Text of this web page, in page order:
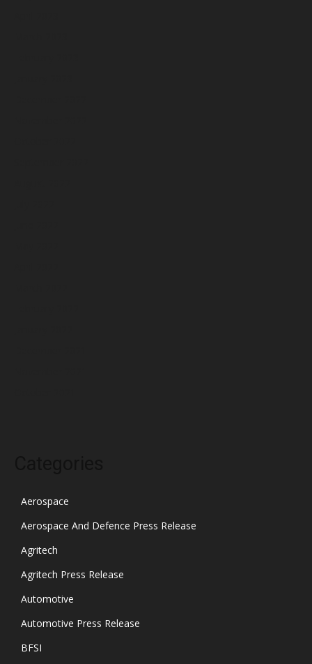
Aerospace
Aerospace And Defence Press Release
Agritech
Agritech Press Release
Automotive
Automotive Press Release
BFSI